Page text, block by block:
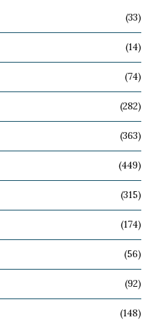
(33)
(14)
(74)
(282)
(363)
(449)
(315)
(174)
(56)
(92)
(148)